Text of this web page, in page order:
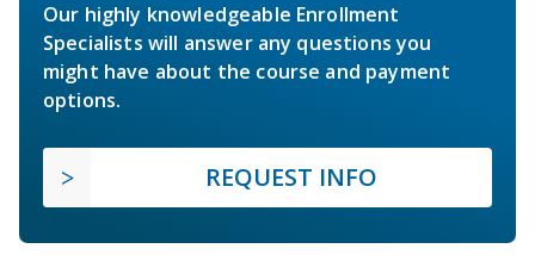
Our highly knowledgeable Enrollment
Specialists will answer any questions you
might have about the course and payment
options.
REQUEST INFO